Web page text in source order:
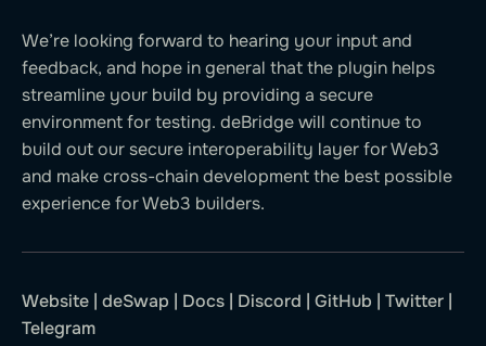
We’re looking forward to hearing your input and
feedback, and hope in general that the plugin helps
streamline your build by providing a secure
environment for testing. deBridge will continue to
build out our secure interoperability layer for Web3
and make cross-chain development the best possible
experience for Web3 builders.
Website | deSwap | Docs | Discord | GitHub | Twitter |
Telegram